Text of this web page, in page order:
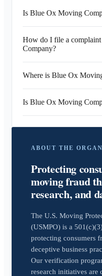
Is Blue Ox Moving
How do I file a
Company?
Where is Blue Ox
Is Blue Ox Moving
ABOUT THE
Protecting
moving fraud
research, and
The U.S. Moving
(USMPO) is a
protecting consumers
deceptive business
Our verification
research initiatives are